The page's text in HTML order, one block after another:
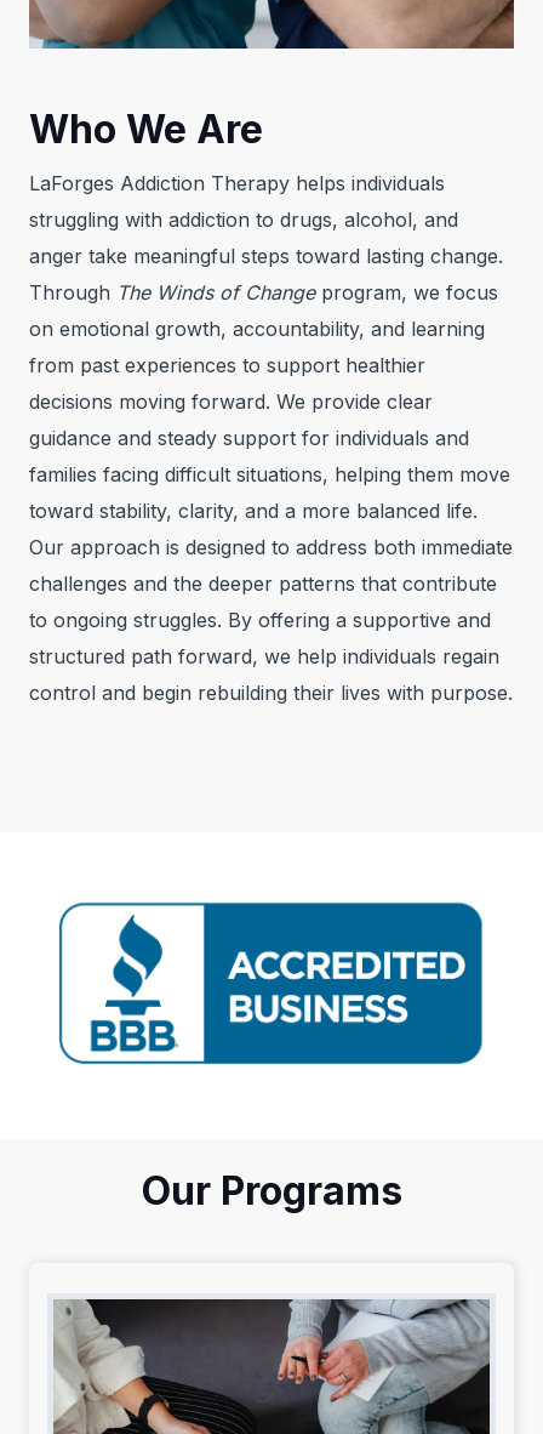
Who We Are
LaForges Addiction Therapy helps individuals
struggling with addiction to drugs, alcohol, and
anger take meaningful steps toward lasting change.
Through The Winds of Changeprogram, we focus
on emotional growth, accountability, and learning
from past experiences to support healthier
decisions moving forward. We provide clear
guidance and steady support for individuals and
families facing difficult situations, helping them move
toward stability, clarity, and a more balanced life.
Our approach is designed to address both immediate
challenges and the deeper patterns that contribute
to ongoing struggles. By offering a supportive and
structured path forward, we help individuals regain
control and begin rebuilding their lives with purpose.
Our Programs